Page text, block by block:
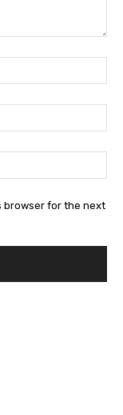
browser for the next